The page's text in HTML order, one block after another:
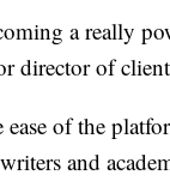
a really
director of
of the
and